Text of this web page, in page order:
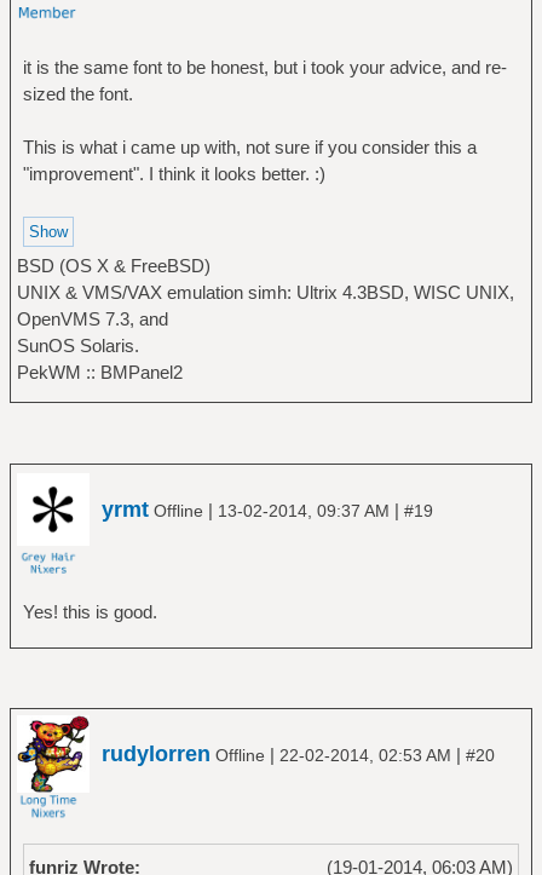
it is the same font to be honest, but i took your advice, and re-
sized the font.
This is what i came up with, not sure if you consider this a
"improvement". I think it looks better. :)
BSD (OS X & FreeBSD)
UNIX & VMS/VAX emulation simh: Ultrix 4.3BSD, WISC UNIX,
OpenVMS 7.3, and
SunOS Solaris.
PekWM :: BMPanel2
yrmt Offline | 13-02-2014, 09:37 AM | #19
Yes! this is good.
rudylorren Offline | 22-02-2014, 02:53 AM | #20
(19-01-2014, 06:03 AM)
funriz Wrote: